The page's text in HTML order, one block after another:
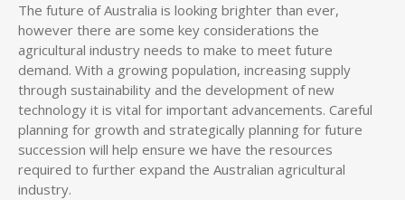
The future of Australia is looking brighter than ever,
however there are some key considerations the
agricultural industry needs to make to meet future
demand. With a growing population, increasing supply
through sustainability and the development of new
technology it is vital for important advancements. Careful
planning for growth and strategically planning for future
succession will help ensure we have the resources
required to further expand the Australian agricultural
industry.